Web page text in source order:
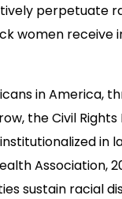
perpetuate
women receive
in America,
the Civil
in
Association,
sustain racial